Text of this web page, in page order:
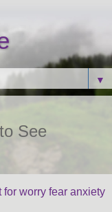
▼
See